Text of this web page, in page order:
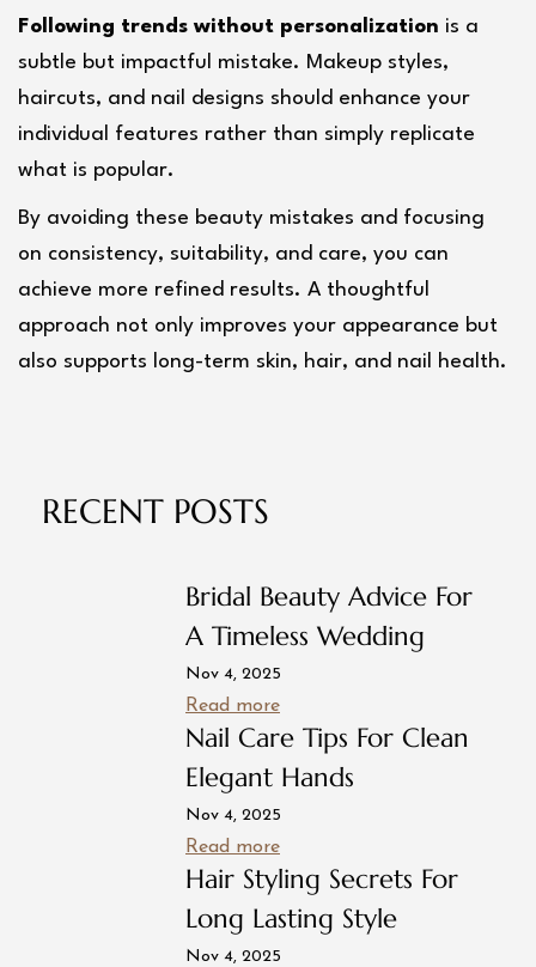
Following trends without personalization is a
subtle but impactful mistake. Makeup styles,
haircuts, and nail designs should enhance your
individual features rather than simply replicate
what is popular.
By avoiding these beauty mistakes and focusing
on consistency, suitability, and care, you can
achieve more refined results. A thoughtful
approach not only improves your appearance but
also supports long-term skin, hair, and nail health.
RECENT POSTS
Bridal Beauty Advice For
A Timeless Wedding
Nov 4, 2025
Read more
Nail Care Tips For Clean
Elegant Hands
Nov 4, 2025
Read more
Hair Styling Secrets For
Long Lasting Style
Nov 4, 2025